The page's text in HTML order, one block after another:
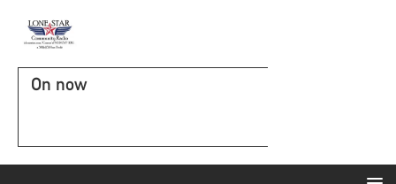
On now